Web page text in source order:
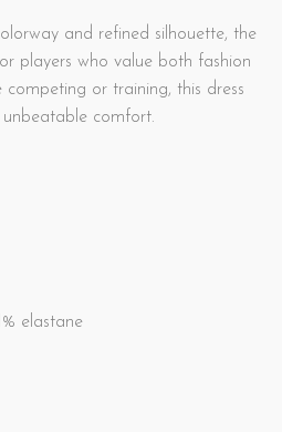
and refined silhouette, the
players who value both fashion
competing or training, this dress
comfort.
elastane